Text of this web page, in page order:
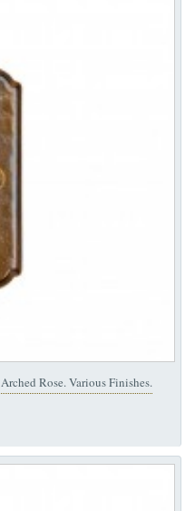
Rose. Various Finishes.